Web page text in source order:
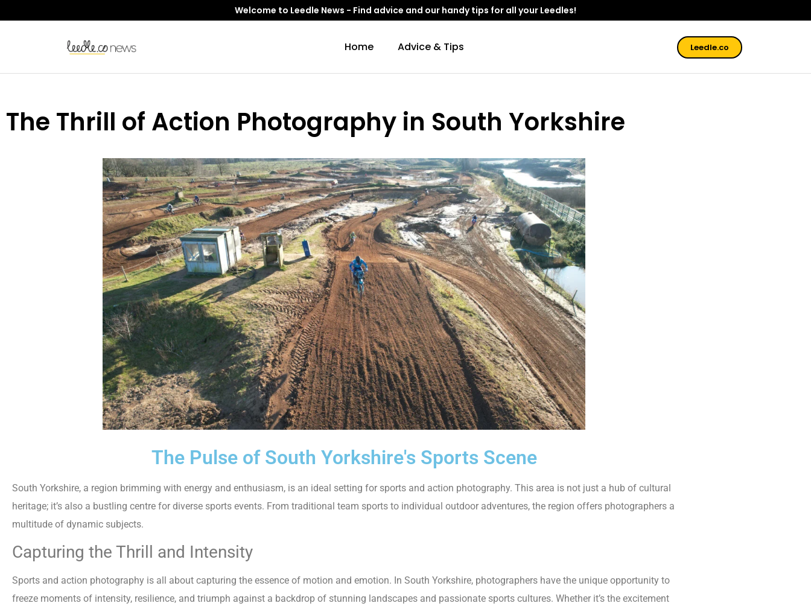
Welcome to Leedle News - Find advice and our handy tips for all your Leedles!
Home Advice & Tips Leedle.co
The Thrill of Action Photography in South Yorkshire
The Pulse of South Yorkshire's Sports Scene
South Yorkshire, a region brimming with energy and enthusiasm, is an ideal setting for sports and action photography. This area is not just a hub of cultural
heritage; it’s also a bustling centre for diverse sports events. From traditional team sports to individual outdoor adventures, the region offers photographers a
multitude of dynamic subjects.
Capturing the Thrill and Intensity
Sports and action photography is all about capturing the essence of motion and emotion. In South Yorkshire, photographers have the unique opportunity to
freeze moments of intensity, resilience, and triumph against a backdrop of stunning landscapes and passionate sports cultures. Whether it’s the excitement